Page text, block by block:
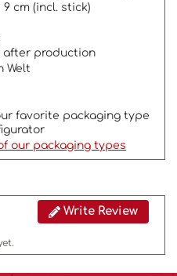
cm (incl. stick)
after production
Welt
favorite packaging type
our packaging types
Write Review